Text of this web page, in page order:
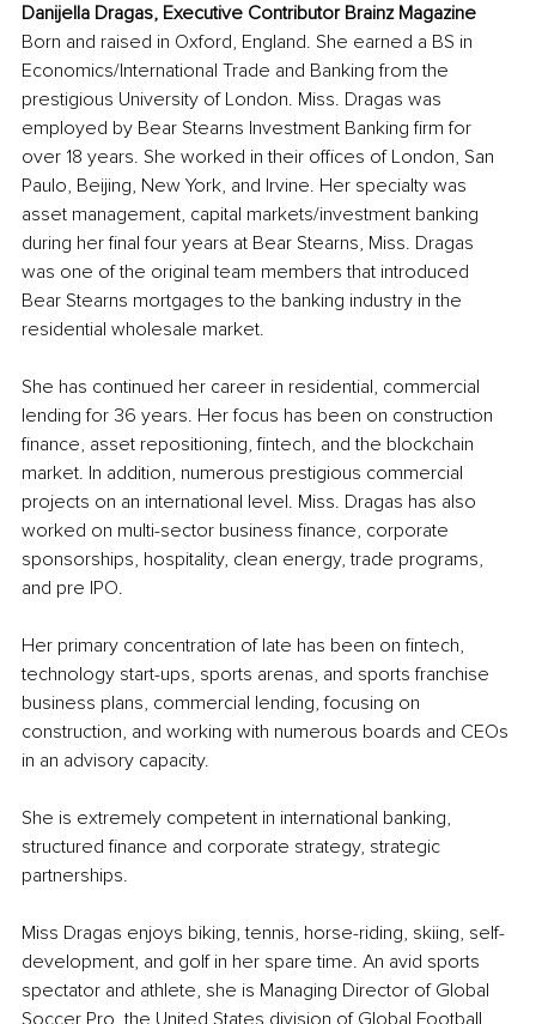
Danijella Dragas, Executive Contributor Brainz Magazine
Born and raised in Oxford, England. She earned a BS in
Economics/International Trade and Banking from the
prestigious University of London. Miss. Dragas was
employed by Bear Stearns Investment Banking firm for
over 18 years. She worked in their offices of London, San
Paulo, Beijing, New York, and Irvine. Her specialty was
asset management, capital markets/investment banking
during her final four years at Bear Stearns, Miss. Dragas
was one of the original team members that introduced
Bear Stearns mortgages to the banking industry in the
residential wholesale market.
She has continued her career in residential, commercial
lending for 36 years. Her focus has been on construction
finance, asset repositioning, fintech, and the blockchain
market. In addition, numerous prestigious commercial
projects on an international level. Miss. Dragas has also
worked on multi-sector business finance, corporate
sponsorships, hospitality, clean energy, trade programs,
and pre IPO.
Her primary concentration of late has been on fintech,
technology start-ups, sports arenas, and sports franchise
business plans, commercial lending, focusing on
construction, and working with numerous boards and CEOs
in an advisory capacity.
She is extremely competent in international banking,
structured finance and corporate strategy, strategic
partnerships.
Miss Dragas enjoys biking, tennis, horse-riding, skiing, self-
development, and golf in her spare time. An avid sports
spectator and athlete, she is Managing Director of Global